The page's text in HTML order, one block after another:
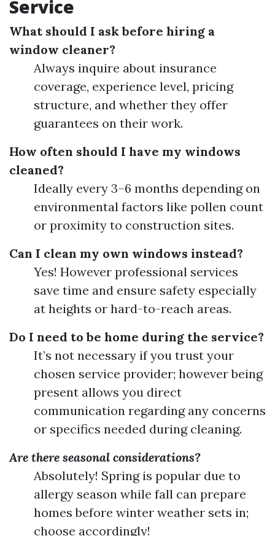
Service
What should I ask before hiring a
window cleaner?
Always inquire about insurance
coverage, experience level, pricing
structure, and whether they offer
guarantees on their work.
How often should I have my windows
cleaned?
Ideally every 3–6 months depending on
environmental factors like pollen count
or proximity to construction sites.
Can I clean my own windows instead?
Yes! However professional services
save time and ensure safety especially
at heights or hard-to-reach areas.
Do I need to be home during the service?
It’s not necessary if you trust your
chosen service provider; however being
present allows you direct
communication regarding any concerns
or specifics needed during cleaning.
Are there seasonal considerations?
Absolutely! Spring is popular due to
allergy season while fall can prepare
homes before winter weather sets in;
choose accordingly!